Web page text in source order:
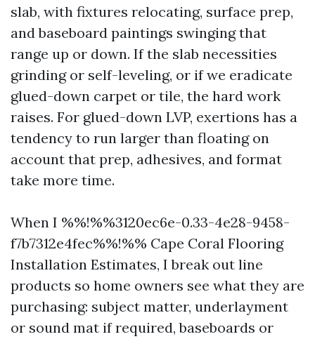
slab, with fixtures relocating, surface prep,
and baseboard paintings swinging that
range up or down. If the slab necessities
grinding or self-leveling, or if we eradicate
glued-down carpet or tile, the hard work
raises. For glued-down LVP, exertions has a
tendency to run larger than floating on
account that prep, adhesives, and format
take more time.
When I %%!%%3120ec6e-0.33-4e28-9458-
f7b7312e4fec%%!%% Cape Coral Flooring
Installation Estimates, I break out line
products so home owners see what they are
purchasing: subject matter, underlayment
or sound mat if required, baseboards or